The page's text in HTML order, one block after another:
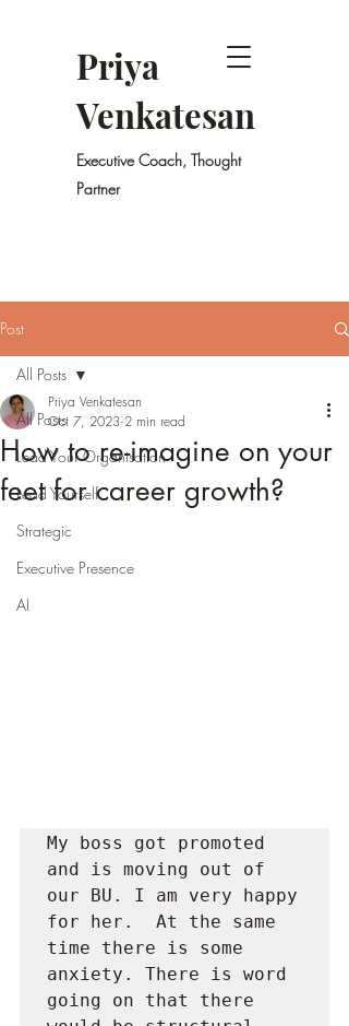
Priya
Venkatesan
Executive Coach, Thought
Partner
Post
All Posts
Lead Your Organisation
Lead Yourself
Strategic
Executive Presence
AI
All Posts
How to re-imagine on your
feet for career growth?
Priya Venkatesan
Oct 7, 2023 2 min read
My boss got promoted
and is moving out of
our BU. I am very happy
for her.  At the same
time there is some
anxiety. There is word
going on that there